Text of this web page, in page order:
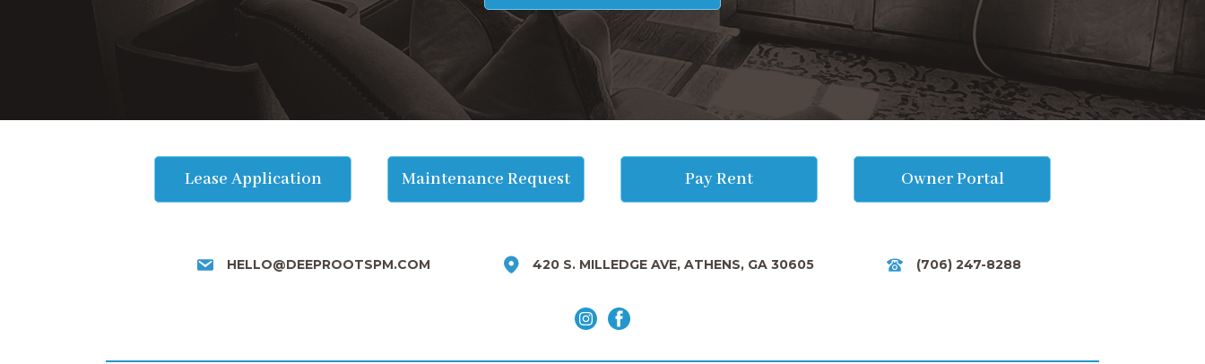
Lease Application Maintenance Request Pay Rent Owner Portal
HELLO@DEEPROOTSPM.COM 420 S. MILLEDGE AVE, ATHENS, GA 30605 (706) 247-8288